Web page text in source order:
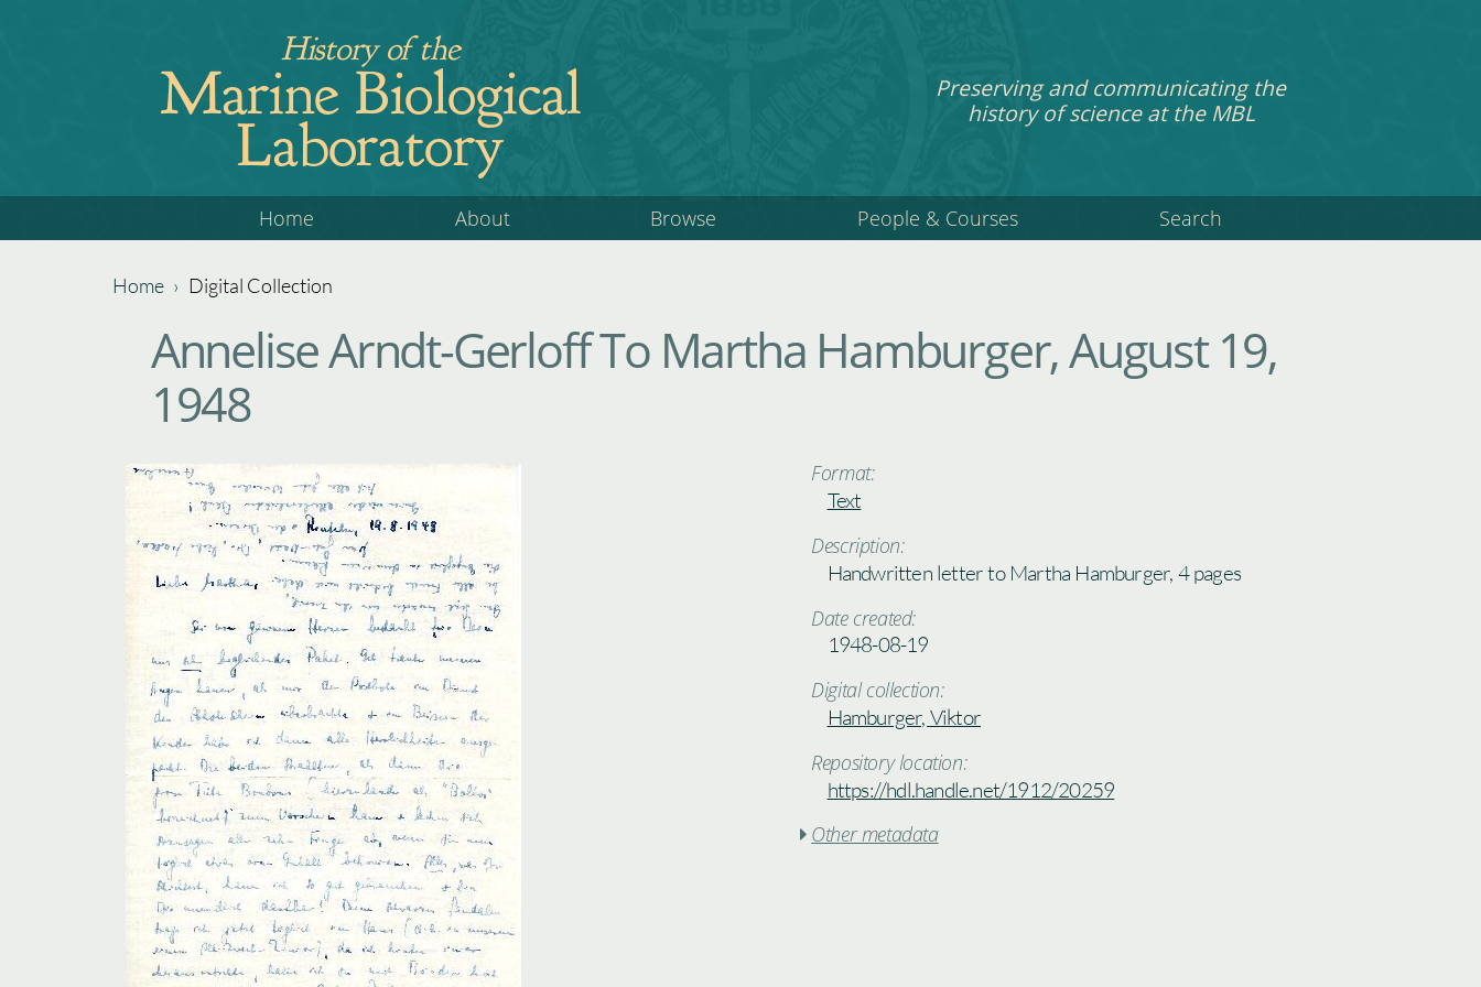
History of the
Marine Biological
Laboratory
Preserving and communicating the
history of science at the MBL
top
Home About Browse People & Courses Search
here
Home › Digital Collection
Annelise Arndt-Gerloff To Martha Hamburger, August 19,
1948
Format:
Text
Description:
Handwritten letter to Martha Hamburger, 4 pages
Date created:
1948-08-19
Digital collection:
Hamburger, Viktor
Repository location:
https://hdl.handle.net/1912/20259
 Other metadata